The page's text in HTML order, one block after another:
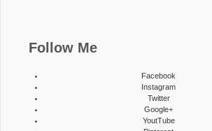
Follow Me
Facebook
Instagram
Twitter
Google+
YoutTube